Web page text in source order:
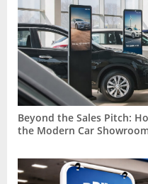
Beyond the Sales Pitch:
the Modern Car